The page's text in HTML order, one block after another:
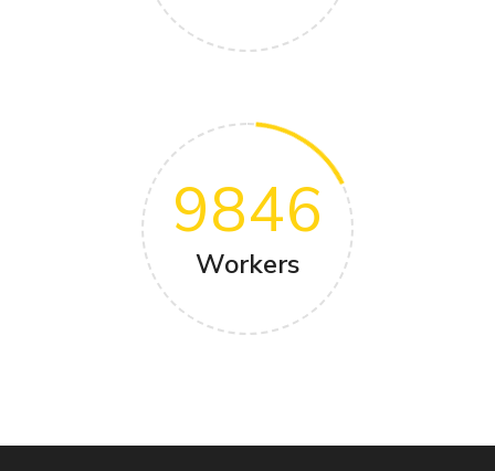
9846
Workers